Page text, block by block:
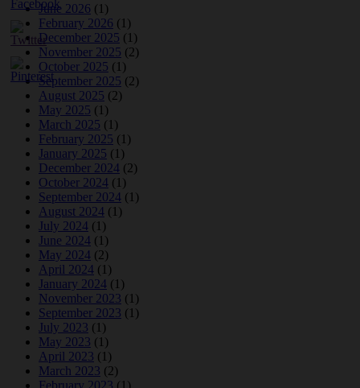
June 2026 (1)
February 2026 (1)
December 2025 (1)
November 2025 (2)
October 2025 (1)
September 2025 (2)
August 2025 (2)
May 2025 (1)
March 2025 (1)
February 2025 (1)
January 2025 (1)
December 2024 (2)
October 2024 (1)
September 2024 (1)
August 2024 (1)
July 2024 (1)
June 2024 (1)
May 2024 (2)
April 2024 (1)
January 2024 (1)
November 2023 (1)
September 2023 (1)
July 2023 (1)
May 2023 (1)
April 2023 (1)
March 2023 (2)
February 2023 (1)